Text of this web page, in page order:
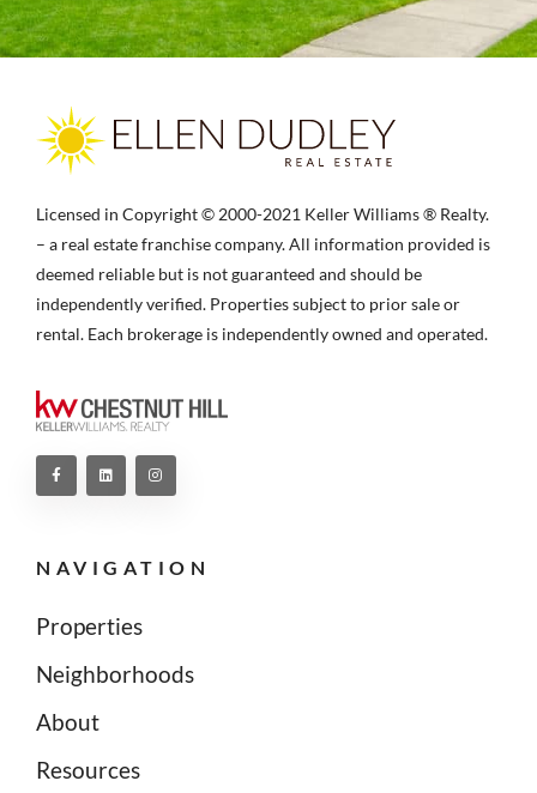
Licensed in Copyright © 2000-2021 Keller Williams ® Realty.
– a real estate franchise company. All information provided is
deemed reliable but is not guaranteed and should be
independently verified. Properties subject to prior sale or
rental. Each brokerage is independently owned and operated.
NAVIGATION
Properties
Neighborhoods
About
Resources